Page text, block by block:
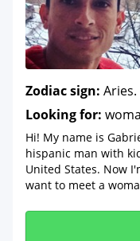
Zodiac sign: Aries.
Looking for:
Hi! My name is
hispanic man with
United States. Now
want to meet a